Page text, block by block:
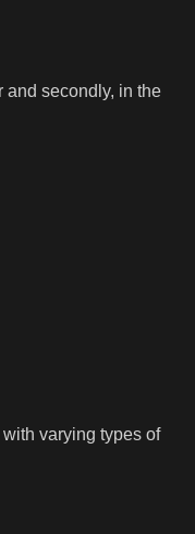
and secondly, in the
varying types of